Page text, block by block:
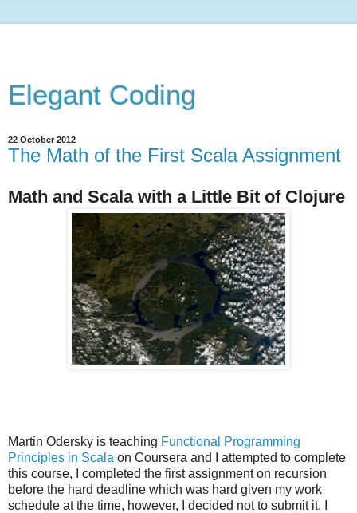
Elegant Coding
22 October 2012
The Math of the First Scala Assignment
Math and Scala with a Little Bit of Clojure
Martin Odersky is teaching Functional Programming
Principles in Scala on Coursera and I attempted to complete
this course, I completed the first assignment on recursion
before the hard deadline which was hard given my work
schedule at the time, however, I decided not to submit it, I